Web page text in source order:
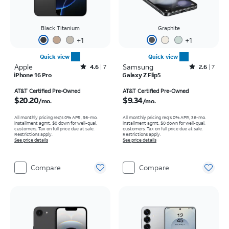
Black Titanium
+1
Quick view
Apple Rated4.6out of 5 stars with7reviews
4.6 7
iPhone 16 Pro
AT&T Certified Pre-Owned
$20.20/mo.
All monthly pricing req's 0% APR, 36-mo.
installment agmt. $0 down for well-qual.
customers. Tax on full price due at sale.
Restrictions apply.
See price details
Compare
Graphite
+1
Quick view
Samsung Rated2.6out of 5 stars with7reviews
2.6 7
Galaxy Z Flip5
AT&T Certified Pre-Owned
$9.34/mo.
All monthly pricing req's 0% APR, 36-mo.
installment agmt. $0 down for well-qual.
customers. Tax on full price due at sale.
Restrictions apply.
See price details
Compare